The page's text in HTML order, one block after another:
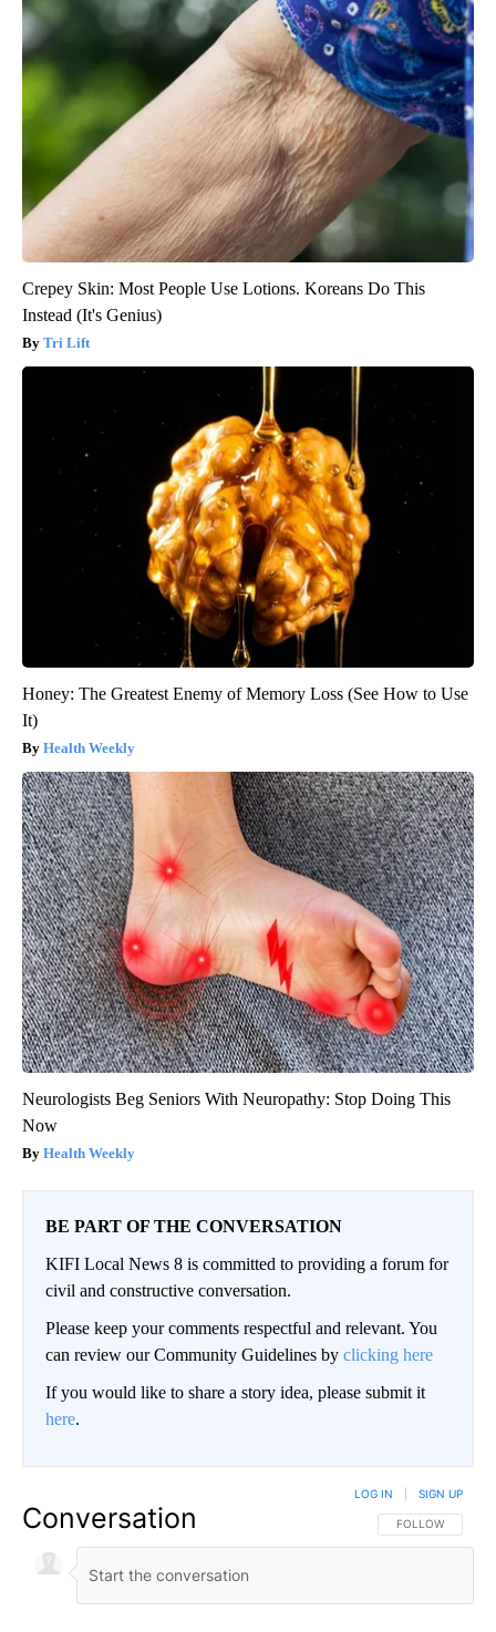
Crepey Skin: Most People Use Lotions. Koreans Do This
Instead (It's Genius)
Tri Lift
Honey: The Greatest Enemy of Memory Loss (See How to Use
It)
Health Weekly
Neurologists Beg Seniors With Neuropathy: Stop Doing This
Now
Health Weekly
BE PART OF THE CONVERSATION
KIFI Local News 8 is committed to providing a forum for
civil and constructive conversation.
Please keep your comments respectful and relevant. You
can review our Community Guidelines by clicking here
If you would like to share a story idea, please submit it
here.
Conversation FOLLOW THIS
FOLLOW
LOG IN SIGN UP